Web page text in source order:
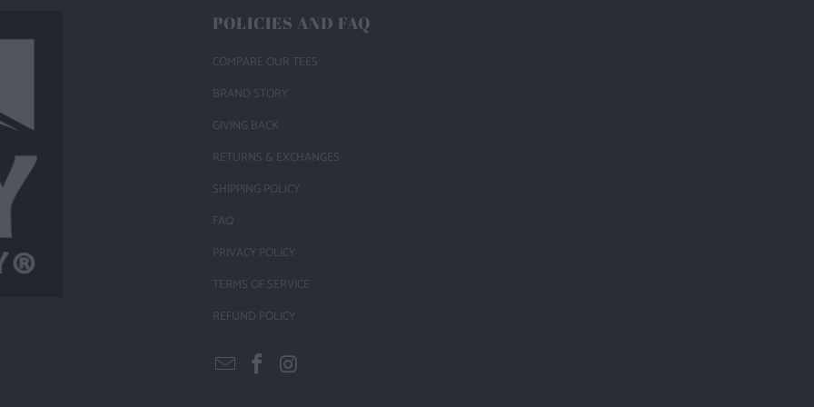
POLICIES AND FAQ
COMPARE OUR TEES
BRAND STORY
GIVING BACK
RETURNS & EXCHANGES
SHIPPING POLICY
FAQ
PRIVACY POLICY
TERMS OF SERVICE
REFUND POLICY